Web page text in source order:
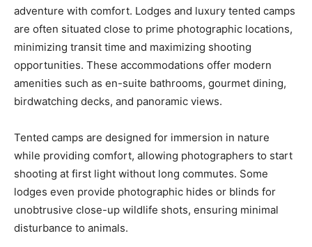
adventure with comfort. Lodges and luxury tented camps
are often situated close to prime photographic locations,
minimizing transit time and maximizing shooting
opportunities. These accommodations offer modern
amenities such as en-suite bathrooms, gourmet dining,
birdwatching decks, and panoramic views.
Tented camps are designed for immersion in nature
while providing comfort, allowing photographers to start
shooting at first light without long commutes. Some
lodges even provide photographic hides or blinds for
unobtrusive close-up wildlife shots, ensuring minimal
disturbance to animals.